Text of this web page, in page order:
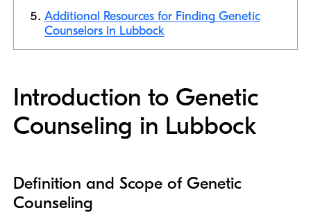
Additional Resources for Finding Genetic
Counselors in Lubbock
Introduction to Genetic
Counseling in Lubbock
Definition and Scope of Genetic
Counseling